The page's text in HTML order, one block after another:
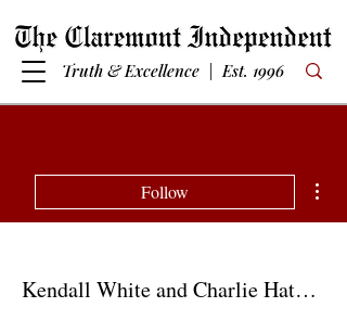
Truth & Excellence | Est. 1996
Follow
Kendall White and Charlie Hatcher